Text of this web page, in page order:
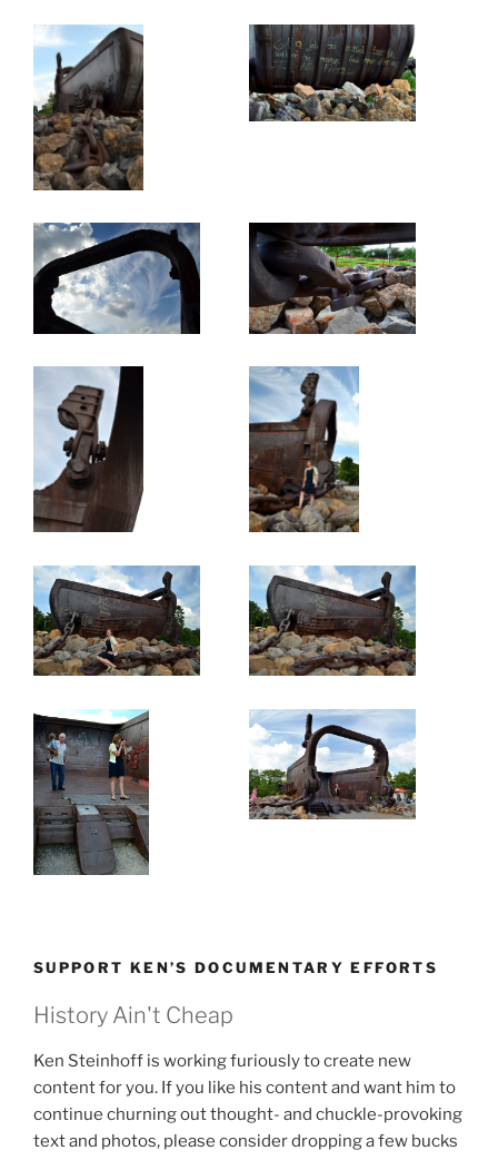
SUPPORT KEN’S DOCUMENTARY EFFORTS
History Ain't Cheap
Ken Steinhoff is working furiously to create new
content for you. If you like his content and want him to
continue churning out thought- and chuckle-provoking
text and photos, please consider dropping a few bucks